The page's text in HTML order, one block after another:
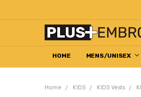
HOME MENS/UNISEX
DECORATION HELP CENTRE
ABOUT US
EMBROIDERED WORKWEAR
HOW TO ORDER
RETURN & REFUND POLICY
CONTACT US
Home KIDS KIDS Vests